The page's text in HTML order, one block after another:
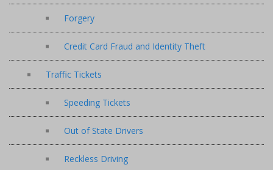
Forgery
Credit Card Fraud and Identity Theft
Traffic Tickets
Speeding Tickets
Out of State Drivers
Reckless Driving